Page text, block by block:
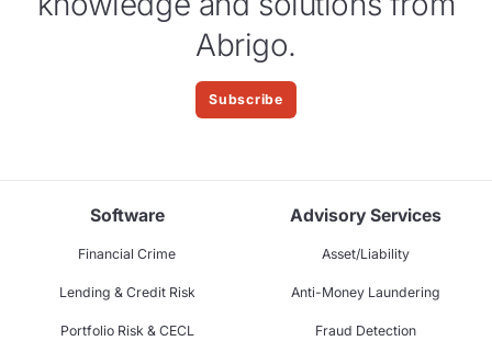
Abrigo.
Subscribe
Software
Financial Crime
Lending & Credit Risk
Portfolio Risk & CECL
Advisory Services
Asset/Liability
Anti-Money Laundering
Fraud Detection